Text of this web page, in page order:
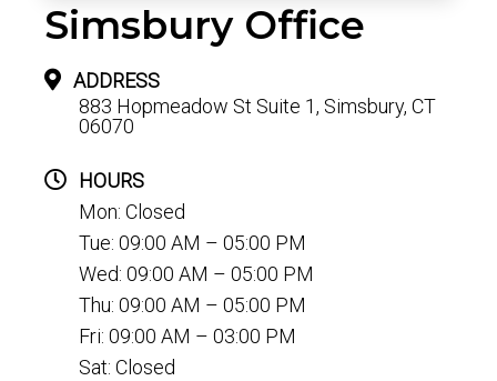
Simsbury Office
ADDRESS
883 Hopmeadow St Suite 1, Simsbury, CT
06070
HOURS
Mon: Closed
Tue: 09:00 AM – 05:00 PM
Wed: 09:00 AM – 05:00 PM
Thu: 09:00 AM – 05:00 PM
Fri: 09:00 AM – 03:00 PM
Sat: Closed